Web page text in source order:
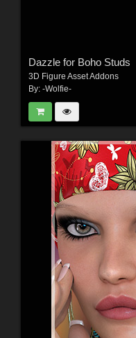
Dazzle for Boho Studs
3D Figure Asset Addons
By: -Wolfie-